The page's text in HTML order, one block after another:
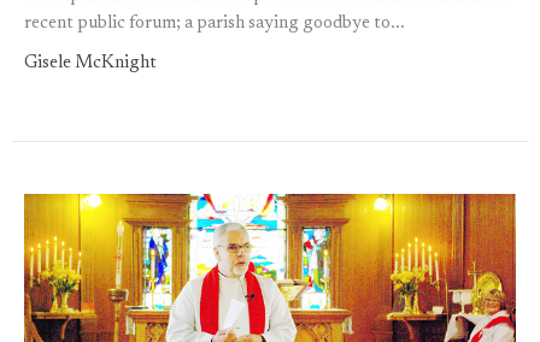
recent public forum; a parish saying goodbye to...
Gisele McKnight